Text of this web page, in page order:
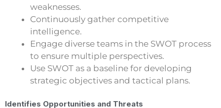
weaknesses.
Continuously gather competitive
intelligence.
Engage diverse teams in the SWOT process
to ensure multiple perspectives.
Use SWOT as a baseline for developing
strategic objectives and tactical plans.
Identifies Opportunities and Threats